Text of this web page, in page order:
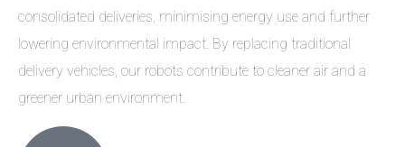
consolidated deliveries, minimising energy use and further
lowering environmental impact. By replacing traditional
delivery vehicles, our robots contribute to cleaner air and a
greener urban environment.